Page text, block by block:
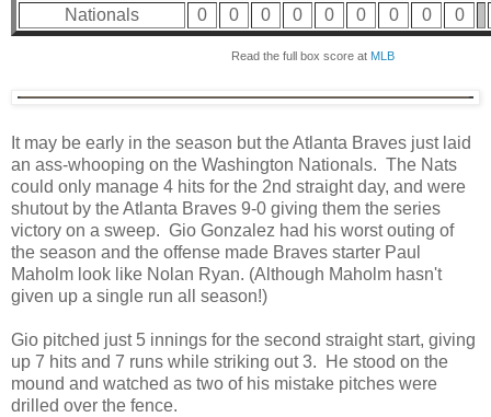
Nationals
0 0 0 0 0 0 0 0 0
Read the full box score at MLB
It may be early in the season but the Atlanta Braves just laid
an ass-whooping on the Washington Nationals. The Nats
could only manage 4 hits for the 2nd straight day, and were
shutout by the Atlanta Braves 9-0 giving them the series
victory on a sweep. Gio Gonzalez had his worst outing of
the season and the offense made Braves starter Paul
Maholm look like Nolan Ryan. (Although Maholm hasn't
given up a single run all season!)
Gio pitched just 5 innings for the second straight start, giving
up 7 hits and 7 runs while striking out 3. He stood on the
mound and watched as two of his mistake pitches were
drilled over the fence.